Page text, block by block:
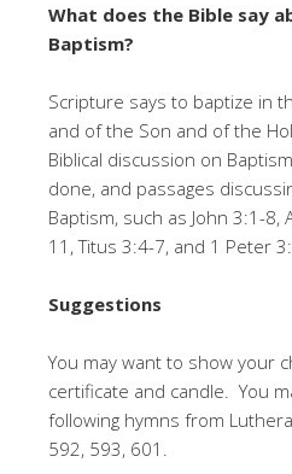
What does the Bible say
Baptism?
Scripture says to baptize in
and of the Son and of the
Biblical discussion on
done, and passages
Baptism, such as John 3:1-8,
11, Titus 3:4-7, and 1 Peter
Suggestions
You may want to show your
certificate and candle. You
following hymns from
592, 593, 601.